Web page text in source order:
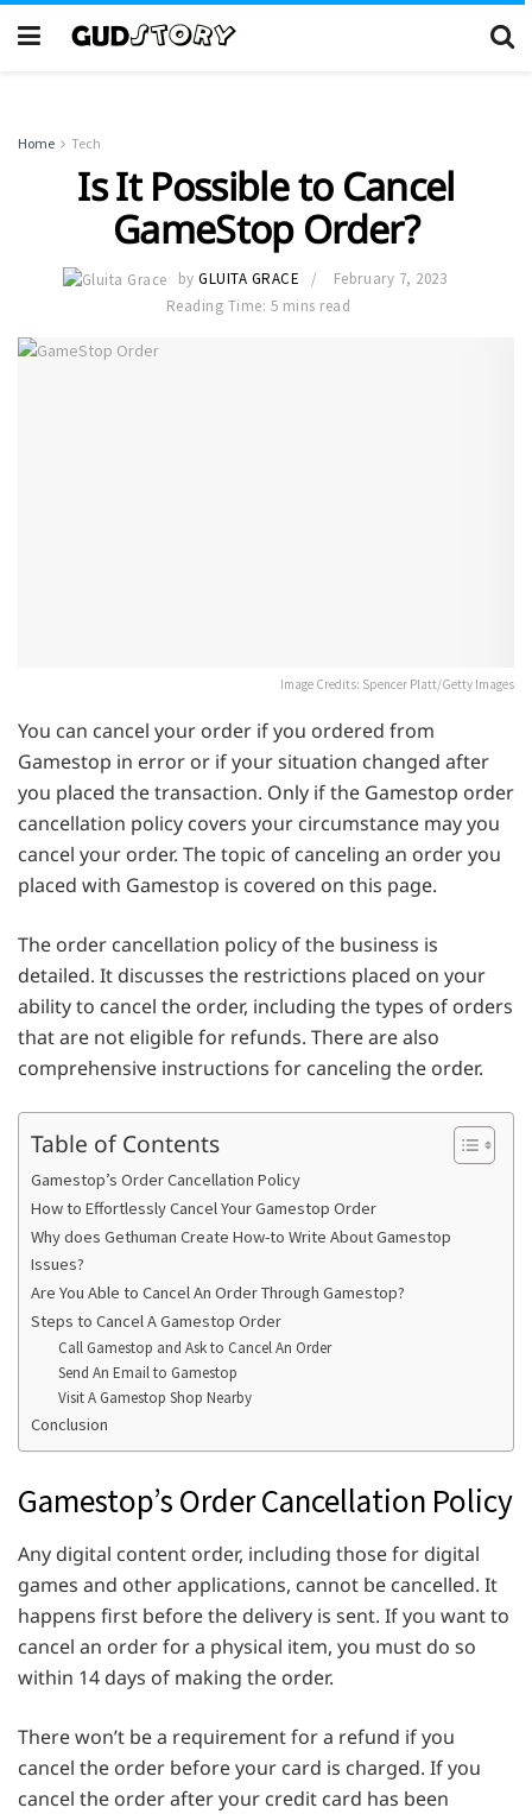
Home Tech
Is It Possible to Cancel
GameStop Order?
by GLUITA GRACE
February 7, 2023
Reading Time: 5 mins read
Image Credits: Spencer Platt/Getty Images
You can cancel your order if you ordered from
Gamestop in error or if your situation changed after
you placed the transaction. Only if the Gamestop order
cancellation policy covers your circumstance may you
cancel your order. The topic of canceling an order you
placed with Gamestop is covered on this page.
The order cancellation policy of the business is
detailed. It discusses the restrictions placed on your
ability to cancel the order, including the types of orders
that are not eligible for refunds. There are also
comprehensive instructions for canceling the order.
Table of Contents
Gamestop’s Order Cancellation Policy
How to Effortlessly Cancel Your Gamestop Order
Why does Gethuman Create How-to Write About Gamestop
Issues?
Are You Able to Cancel An Order Through Gamestop?
Steps to Cancel A Gamestop Order
Call Gamestop and Ask to Cancel An Order
Send An Email to Gamestop
Visit A Gamestop Shop Nearby
Conclusion
Gamestop’s Order Cancellation Policy
Any digital content order, including those for digital
games and other applications, cannot be cancelled. It
happens first before the delivery is sent. If you want to
cancel an order for a physical item, you must do so
within 14 days of making the order.
There won’t be a requirement for a refund if you
cancel the order before your card is charged. If you
cancel the order after your credit card has been